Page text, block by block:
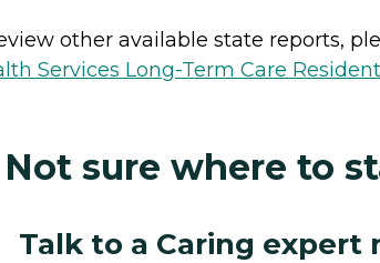
other available state reports,
Services Long-Term Care
Not sure where to
Talk to a Caring expert